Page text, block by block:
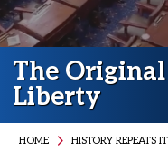
The
Liberty
HOME
HISTORY REPEATS